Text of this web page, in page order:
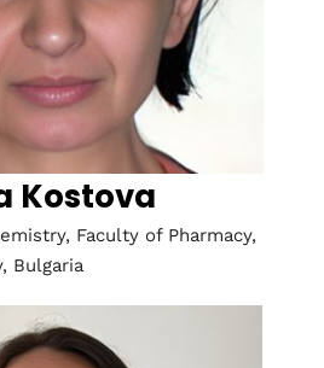
Kostova
Faculty of Pharmacy,
Bulgaria